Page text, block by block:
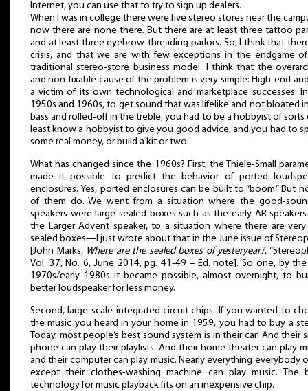
Internet, you can use that to try to sign up dealers.
When I was in college there were five stereo stores near the
now there are none there. But there are at least three tattoo
and at least three eyebrow-threading parlors. So, I think that
crisis, and that we are with few exceptions in the endgame
traditional stereo-store business model. I think that the
and non-fixable cause of the problem is very simple: High-end
a victim of its own technological and marketplace successes.
1950s and 1960s, to get sound that was lifelike and not bloated
bass and rolled-off in the treble, you had to be a hobbyist of sorts
least know a hobbyist to give you good advice, and you had to
some real money, or build a kit or two.
What has changed since the 1960s? First, the Thiele-Small
made it possible to predict the behavior of ported
enclosures. Yes, ported enclosures can be built to “boom.” But
of them do. We went from a situation where the good-
speakers were large sealed boxes such as the early AR
the Larger Advent speaker, to a situation where there are
sealed boxes—I just wrote about that in the June issue of
[John Marks, Where are the sealed boxes of yesteryear?,
Vol. 37, No. 6, June 2014, pg. 41-49 – Ed. note]. So one, by
1970s/early 1980s it became possible, almost overnight, to
better loudspeaker for less money.
Second, large-scale integrated circuit chips. If you wanted to
the music you heard in your home in 1959, you had to buy a
Today, most people’s best sound system is in their car! And their
phone can play their playlists. And their home theater can play
and their computer can play music. Nearly everything everybody
except their clothes-washing machine can play music. The
technology for music playback fits on an inexpensive chip.